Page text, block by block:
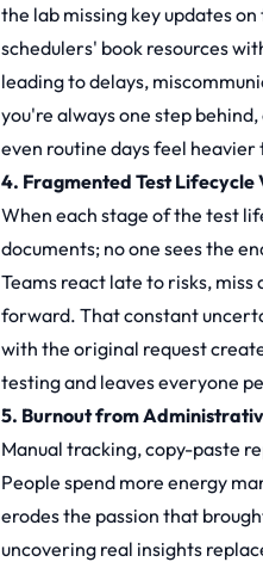
the lab missing key updates
schedulers' book resources
leading to delays,
you're always one step
even routine days feel heavier
4. Fragmented Test Lifecycle
When each stage of the test
documents; no one sees the
Teams react late to risks,
forward. That constant
with the original request
testing and leaves everyone
5. Burnout from
Manual tracking, copy-paste
People spend more energy
erodes the passion that
uncovering real insights